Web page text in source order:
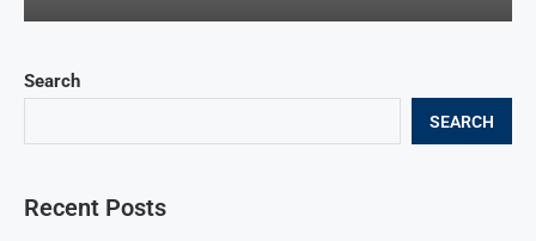
Search
SEARCH
Recent Posts